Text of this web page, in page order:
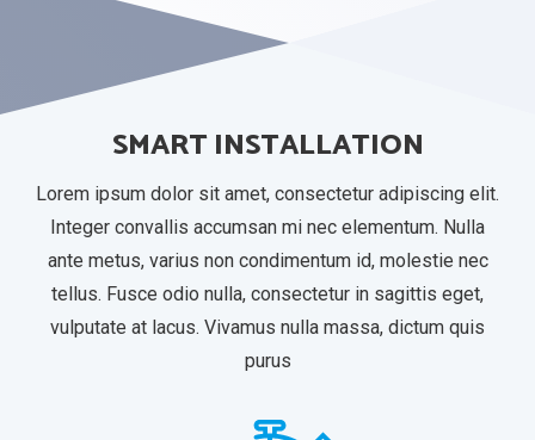
SMART INSTALLATION
Lorem ipsum dolor sit amet, consectetur adipiscing elit.
Integer convallis accumsan mi nec elementum. Nulla
ante metus, varius non condimentum id, molestie nec
tellus. Fusce odio nulla, consectetur in sagittis eget,
vulputate at lacus. Vivamus nulla massa, dictum quis
purus